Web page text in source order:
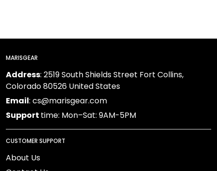
MARISGEAR
Address: 2519 South Shields Street Fort Collins,
Colorado 80526 United States
Email: cs@marisgear.com
Support time: Mon–Sat: 9AM-5PM
CUSTOMER SUPPORT
About Us